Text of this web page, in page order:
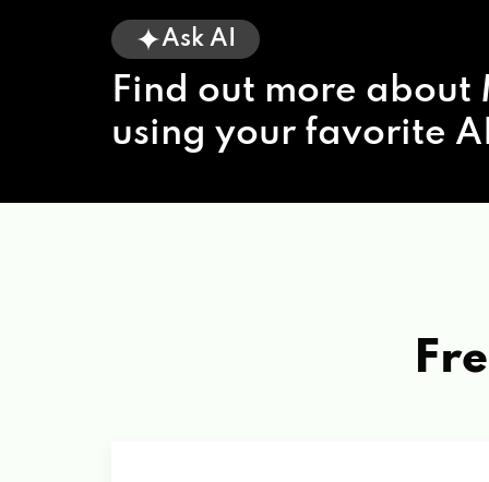
Ask AI
Find out more about
using your favorite